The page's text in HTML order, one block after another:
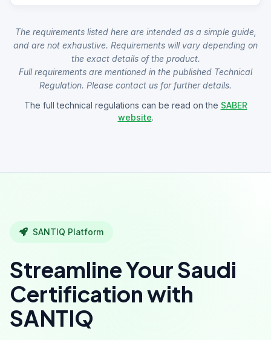
The requirements listed here are intended as a simple guide,
and are not exhaustive. Requirements will vary depending on
the exact details of the product.
Full requirements are mentioned in the published Technical
Regulation. Please contact us for further details.
The full technical regulations can be read on the SABER
website.
SANTIQ Platform
Streamline Your Saudi
Certification with
SANTIQ